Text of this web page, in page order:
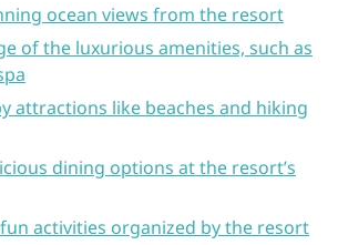
ocean views from the resort
of the luxurious amenities, such as
attractions like beaches and hiking
dining options at the resort’s
activities organized by the resort